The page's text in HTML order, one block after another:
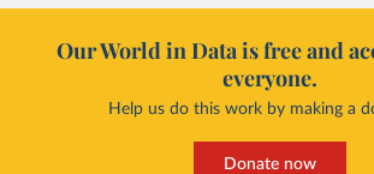
Our World in Data is free and
everyone.
Help us do this work by making a
Donate now